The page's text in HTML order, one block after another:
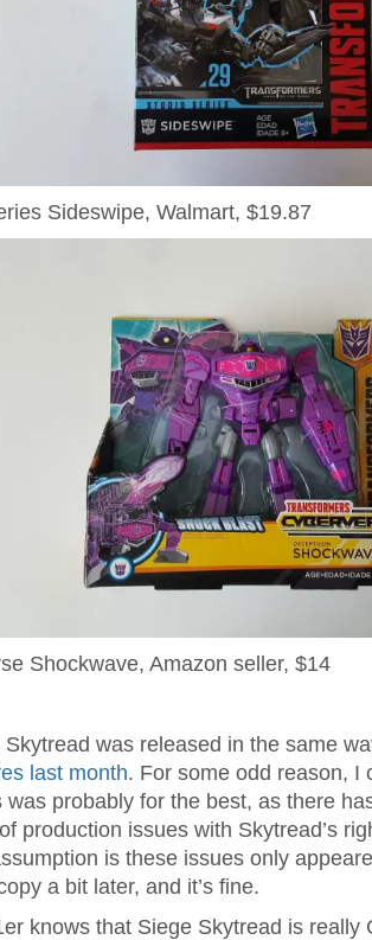
Sideswipe, Walmart, $19.87
Shockwave, Amazon seller, $14
Skytread was released in the same
last month. For some odd reason, I
was probably for the best, as there
production issues with Skytread’s
is these issues only
a bit later, and it’s fine.
knows that Siege Skytread is really